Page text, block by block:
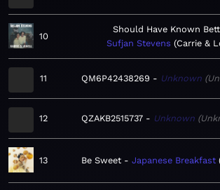
10
Should Have Known
Sufjan Stevens
Carrie &
11 QM6P42438269 Unknown
12 QZAKB2515737 Unknown
13 Be Sweet Japanese Breakfast